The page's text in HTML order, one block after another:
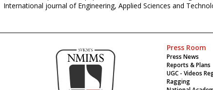
International journal of Engineering, Applied Sciences and
Press Room
Press News
Reports & Plans
UGC - Videos
Ragging